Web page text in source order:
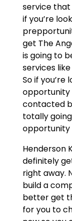
service that
if you’re
get The
is going to
services
So if
opportunity
contacted
totally
opportunity
Henderson
definitely
right away.
build a
better get
for you to